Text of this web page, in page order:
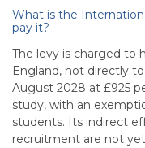
What is the
pay it?
The levy is charged to
England, not directly
August 2028 at £925
study, with an
students. Its indirect
recruitment are not